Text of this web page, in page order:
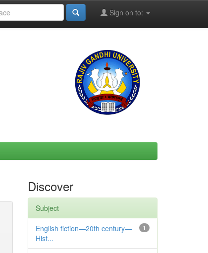
Sign on to:
Discover
Subject
1
English fiction—20th century—
Hist...